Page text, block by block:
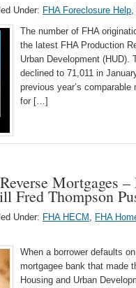
Under: FHA Foreclosure Help,
The number of FHA
the latest FHA Production
Urban Development (HUD).
declined to 71,011 in
previous year’s
for […]
Mortgages
Fred Thompson
Under: FHA HECM , FHA
When a borrower defaults
mortgagee bank that made
Housing and Urban